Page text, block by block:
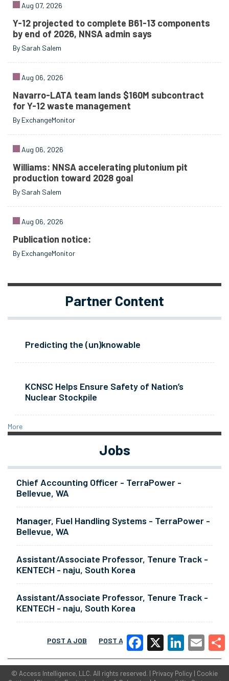
Aug 07, 2026
Y-12 projected to complete B61-13 components
by end of 2026, NNSA admin says
By Sarah Salem
Aug 06, 2026
Navarro-LATA team lands $160M subcontract
for Y-12 waste management
By ExchangeMonitor
Aug 06, 2026
Williams: NNSA accelerating plutonium pit
production toward 2028 goal
By Sarah Salem
Aug 06, 2026
Publication notice:
By ExchangeMonitor
Partner Content
Predicting the (un)knowable
KCNSC Helps Ensure Safety of Nation’s
Nuclear Stockpile
More
Jobs
Chief Accounting Officer - TerraPower -
Bellevue, WA
Manager, Fuel Handling Systems - TerraPower -
Bellevue, WA
Assistant/Associate Professor, Tenure Track -
KENTECH - naju, South Korea
Assistant/Associate Professor, Tenure Track -
KENTECH - naju, South Korea
POST A JOB POST A RESUME MORE
© Access Intelligence, LLC. All rights reserved. | Privacy Policy | Cookie
Facebook
X LinkedInEmail Share